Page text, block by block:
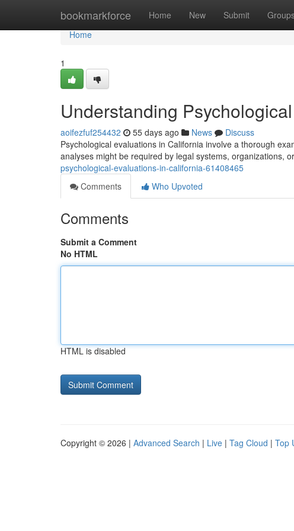
bookmarkforce Home New Submit
Home
Home
1
Understanding
aoifezfuf254432 55 days ago News
Discuss
Psychological evaluations in California involve a thorough
analyses might be required by legal systems, organizations,
psychological-evaluations-in-california-61408465
Comments
Who Upvoted
Comments
Submit a Comment
No HTML
HTML is disabled
Copyright © 2026 | Advanced Search | Live | Tag Cloud | Top